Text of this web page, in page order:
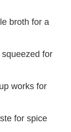
broth for a
for
works for
for spice